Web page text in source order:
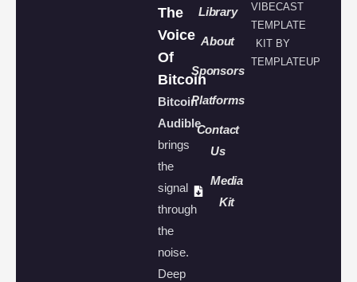
The
Voice
Of
Bitcoin
Bitcoin
Audible
brings
the
signal
through
the
noise.
Deep
Library
About
Sponsors
Platforms
Contact
Us
Media
Kit
VIBECAST
TEMPLATE
KIT BY
TEMPLATEUP